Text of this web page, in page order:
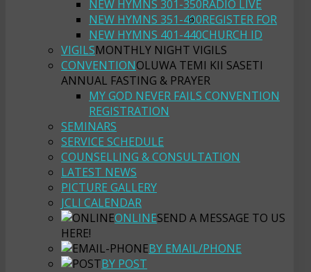
NEW HYMNS 301-350
NEW HYMNS 351-400
NEW HYMNS 401-440
RADIO LIVE
REGISTER FOR
CHURCH ID
VIGILSMONTHLY NIGHT VIGILS
CONVENTIONOLUWA TEMI KII SASETI
ANNUAL FASTING & PRAYER
MY GOD NEVER FAILS CONVENTION
REGISTRATION
SEMINARS
SERVICE SCHEDULE
COUNSELLING & CONSULTATION
LATEST NEWS
PICTURE GALLERY
JCLI CALENDAR
ONLINESEND A MESSAGE TO US
HERE!
BY EMAIL/PHONE
BY POST